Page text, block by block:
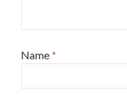
Name *